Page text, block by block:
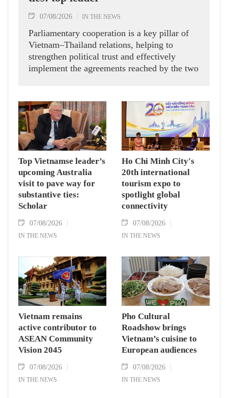
07/08/2026 IN THE NEWS
Parliamentary cooperation is a key pillar of
Vietnam–Thailand relations, helping to
strengthen political trust and effectively
implement the agreements reached by the two
while receiving President of the National
Assembly and Speaker of the House of
Representatives of Thailand Sophon Zaram in
Hanoi on August 7.
Top Vietnamse leader’s
upcoming Australia
visit to pave way for
substantive ties:
Scholar
07/08/2026
IN THE NEWS
Ho Chi Minh City's
20th international
tourism expo to
spotlight global
connectivity
07/08/2026
IN THE NEWS
Vietnam remains
active contributor to
ASEAN Community
Vision 2045
07/08/2026
IN THE NEWS
Pho Cultural
Roadshow brings
Vietnam’s cuisine to
European audiences
07/08/2026
IN THE NEWS